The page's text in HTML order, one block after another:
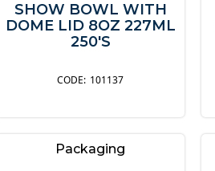
SHOW BOWL WITH
DOME LID 8OZ 227ML
250'S
101137
Packaging